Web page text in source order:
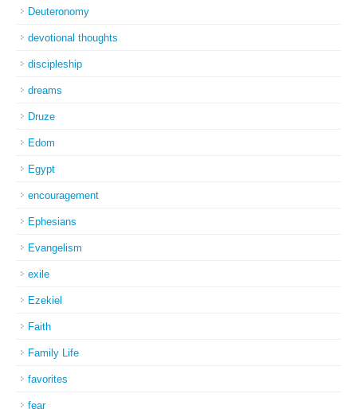
Deuteronomy
devotional thoughts
discipleship
dreams
Druze
Edom
Egypt
encouragement
Ephesians
Evangelism
exile
Ezekiel
Faith
Family Life
favorites
fear